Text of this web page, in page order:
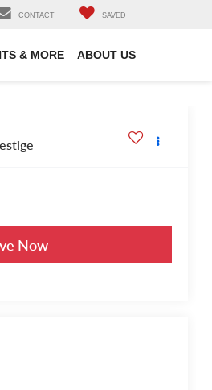
CONTACT SAVED
& MORE ABOUT US
Now